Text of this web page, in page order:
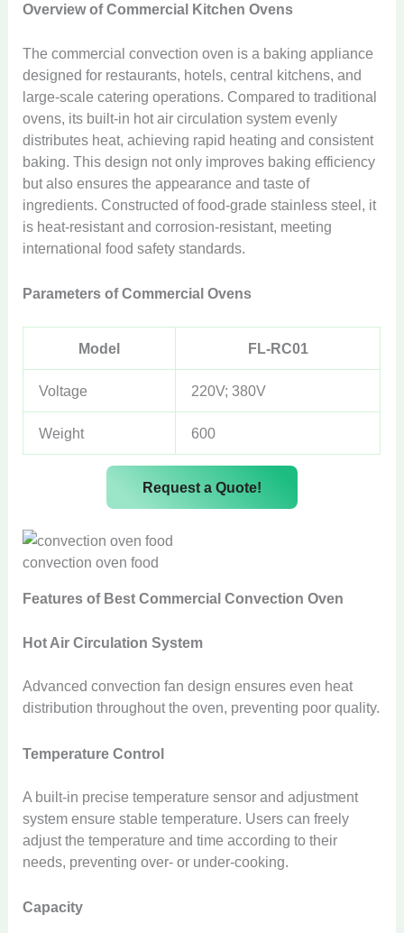
Overview of Commercial Kitchen Ovens
The commercial convection oven is a baking appliance
designed for restaurants, hotels, central kitchens, and
large-scale catering operations. Compared to traditional
ovens, its built-in hot air circulation system evenly
distributes heat, achieving rapid heating and consistent
baking. This design not only improves baking efficiency
but also ensures the appearance and taste of
ingredients. Constructed of food-grade stainless steel, it
is heat-resistant and corrosion-resistant, meeting
international food safety standards.
Parameters of Commercial Ovens
Model FL-RC01
Voltage 220V; 380V
Weight 600
Request a Quote!
convection oven food
Features of Best Commercial Convection Oven
Hot Air Circulation System
Advanced convection fan design ensures even heat
distribution throughout the oven, preventing poor quality.
Temperature Control
A built-in precise temperature sensor and adjustment
system ensure stable temperature. Users can freely
adjust the temperature and time according to their
needs, preventing over- or under-cooking.
Capacity